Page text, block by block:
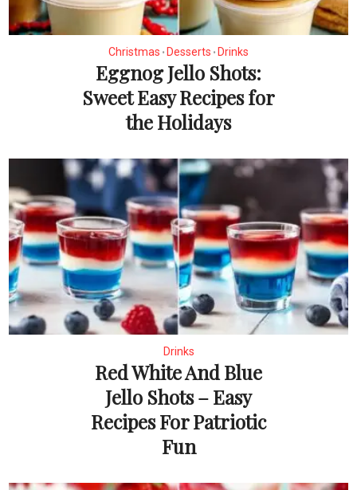
Christmas • Desserts • Drinks
Eggnog Jello Shots:
Sweet Easy Recipes for
the Holidays
Drinks
Red White And Blue
Jello Shots – Easy
Recipes For Patriotic
Fun